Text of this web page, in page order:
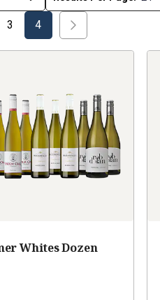
3 4
Whites Dozen